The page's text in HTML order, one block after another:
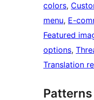
colors,
menu, E-
Featured
options,
Translation
Patterns